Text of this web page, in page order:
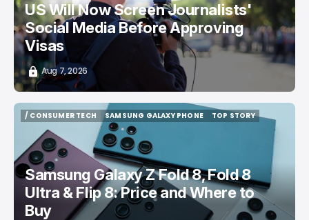
US Will Now Screen Journalists'
Social Media Before Approving
Visas
Aug 7, 2026
/ CONSUMER TECH
SAMSUNG GALAXY PHONE
SAMSUNG GALAXY PHONE
TOP STORY
Samsung Galaxy Z Fold 8, Fold 8
Ultra & Flip 8: Price and Where to
Buy